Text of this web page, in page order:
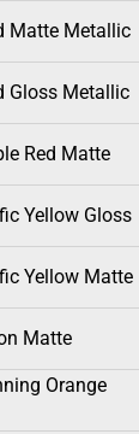
Matte Metallic
Gloss Metallic
Red Matte
Yellow Gloss
Yellow Matte
Matte
Orange